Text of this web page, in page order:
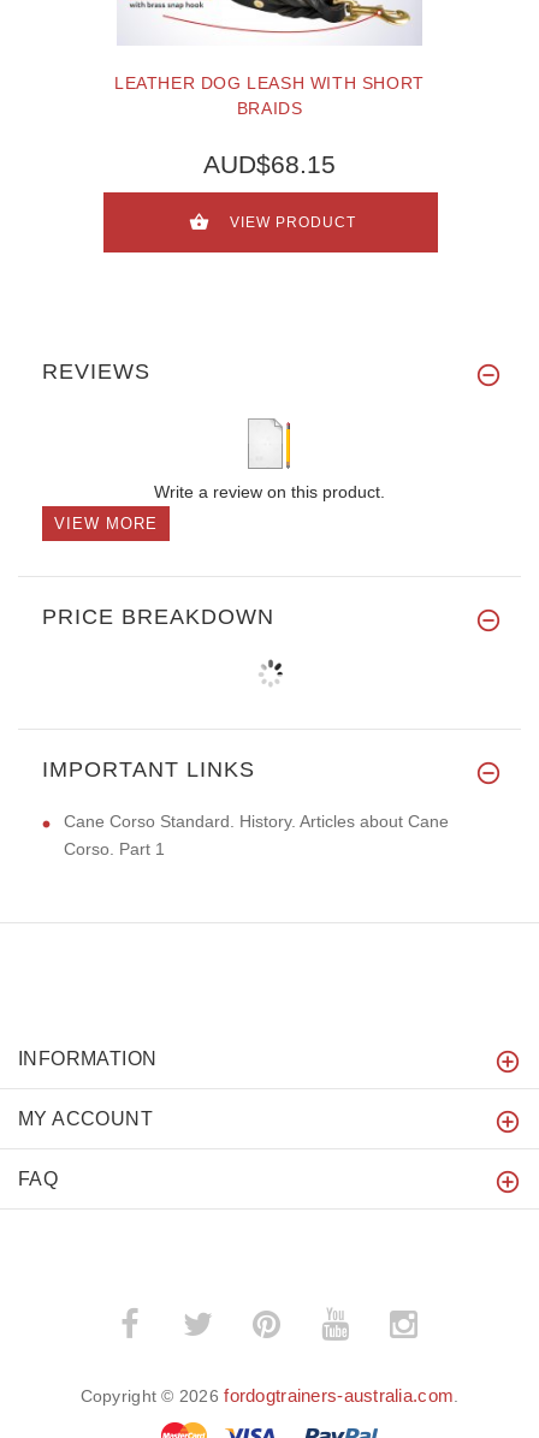
LEATHER DOG LEASH WITH SHORT
BRAIDS
AUD$68.15
VIEW PRODUCT
REVIEWS
Write a review on this product.
VIEW MORE
PRICE BREAKDOWN
IMPORTANT LINKS
Cane Corso Standard. History. Articles about Cane
Corso. Part 1
INFORMATION
MY ACCOUNT
FAQ
Copyright © 2026fordogtrainers-australia.com